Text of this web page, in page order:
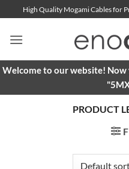
to
content
High Quality Mogami Cables for
Welcome to our website! Now
PRODUCT